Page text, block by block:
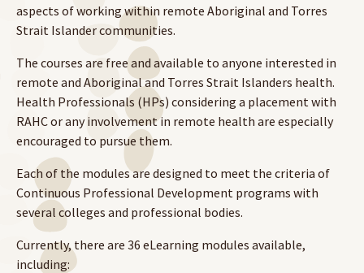
aspects of working within remote Aboriginal and Torres
Strait Islander communities.
The courses are free and available to anyone interested in
remote and Aboriginal and Torres Strait Islanders health.
Health Professionals (HPs) considering a placement with
RAHC or any involvement in remote health are especially
encouraged to pursue them.
Each of the modules are designed to meet the criteria of
Continuous Professional Development programs with
several colleges and professional bodies.
Currently, there are 36 eLearning modules available,
including: